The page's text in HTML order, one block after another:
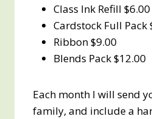
Class Ink Refill $6.00
Cardstock Full Pack
Ribbon $9.00
Blends Pack $12.00
Each month I will send
family, and include a